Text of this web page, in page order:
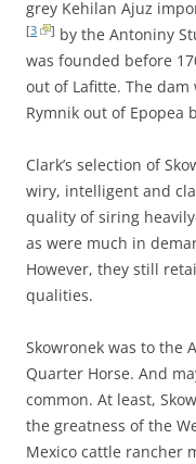
grey Kehilan Ajuz
[3 ] by the Antoniny
was founded before
out of Lafitte. The dam
Rymnik out of Epopea
Clark’s selection of
wiry, intelligent and
quality of siring
as were much in
However, they still
qualities.
Skowronek was to the
Quarter Horse. And
common. At least,
the greatness of the
Mexico cattle rancher